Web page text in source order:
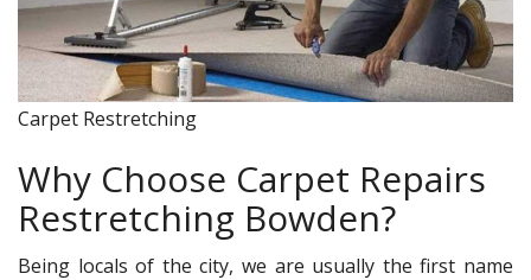
Carpet Restretching
Why Choose Carpet Repairs
Restretching Bowden?
Being locals of the city, we are usually the first name